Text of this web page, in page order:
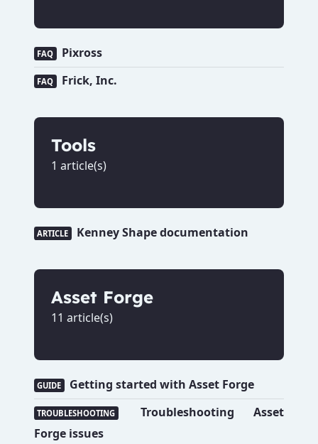
FAQ Pixross
FAQ Frick, Inc.
Tools
1 article(s)
ARTICLE Kenney Shape documentation
Asset Forge
11 article(s)
GUIDE Getting started with Asset Forge
TROUBLESHOOTING
Troubleshooting Asset
Forge issues